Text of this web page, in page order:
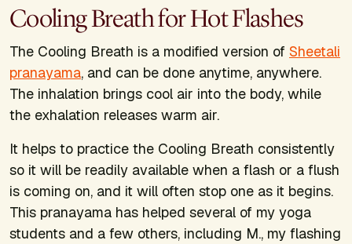
Cooling Breath for Hot Flashes
The Cooling Breath is a modified version of Sheetali
pranayama, and can be done anytime, anywhere.
The inhalation brings cool air into the body, while
the exhalation releases warm air.
It helps to practice the Cooling Breath consistently
so it will be readily available when a flash or a flush
is coming on, and it will often stop one as it begins.
This pranayama has helped several of my yoga
students and a few others, including M., my flashing